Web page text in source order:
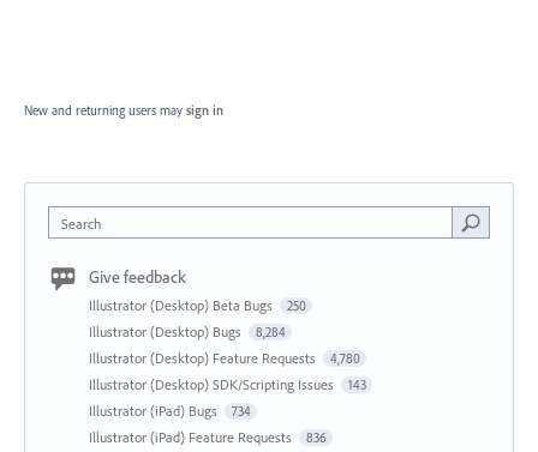
New and returning users may sign in
Search
Give feedback
Illustrator (Desktop) Beta Bugs 250
Illustrator (Desktop) Bugs 8,284
Illustrator (Desktop) Feature Requests 4,780
Illustrator (Desktop) SDK/Scripting Issues 143
Illustrator (iPad) Bugs 734
Illustrator (iPad) Feature Requests 836